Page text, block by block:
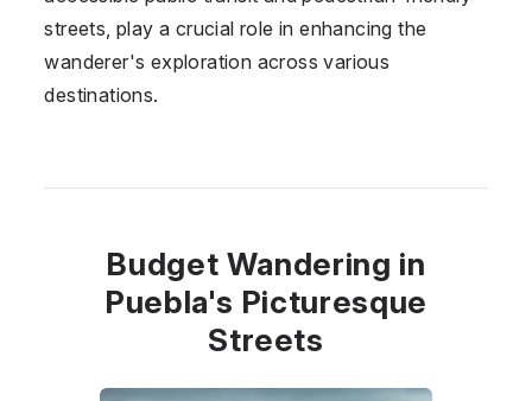
streets, play a crucial role in enhancing the
wanderer's exploration across various
destinations.
Budget Wandering in
Puebla's Picturesque
Streets